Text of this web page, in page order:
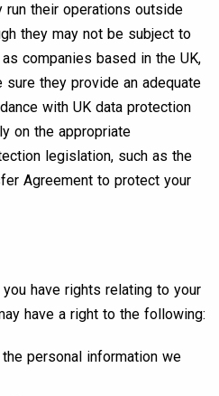
their operations outside
they may not be subject to
companies based in the UK,
they provide an adequate
with UK data protection
on the appropriate
legislation, such as the
Agreement to protect your
have rights relating to your
have a right to the following:
personal information we